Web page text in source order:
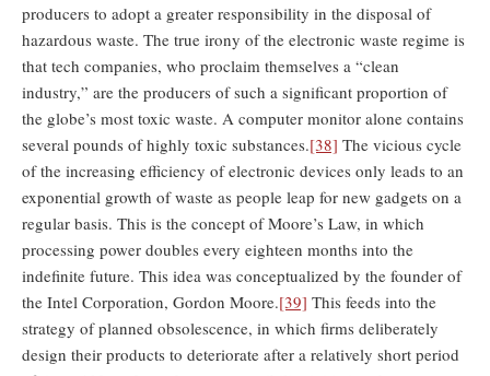
producers to adopt a greater responsibility in the disposal of
hazardous waste. The true irony of the electronic waste regime is
that tech companies, who proclaim themselves a “clean
industry,” are the producers of such a significant proportion of
the globe’s most toxic waste. A computer monitor alone contains
several pounds of highly toxic substances.[38] The vicious cycle
of the increasing efficiency of electronic devices only leads to an
exponential growth of waste as people leap for new gadgets on a
regular basis. This is the concept of Moore’s Law, in which
processing power doubles every eighteen months into the
indefinite future. This idea was conceptualized by the founder of
the Intel Corporation, Gordon Moore.[39] This feeds into the
strategy of planned obsolescence, in which firms deliberately
design their products to deteriorate after a relatively short period